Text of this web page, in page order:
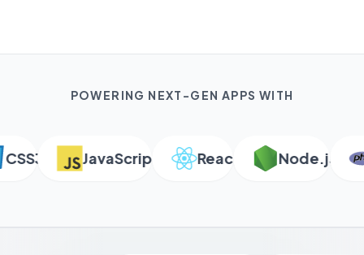
POWERING NEXT-GEN APPS WITH
JavaScript React Node.js